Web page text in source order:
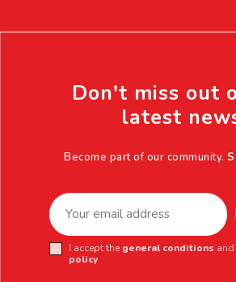
Don't miss out
latest
Become part of our community.
I accept the general conditions
policy